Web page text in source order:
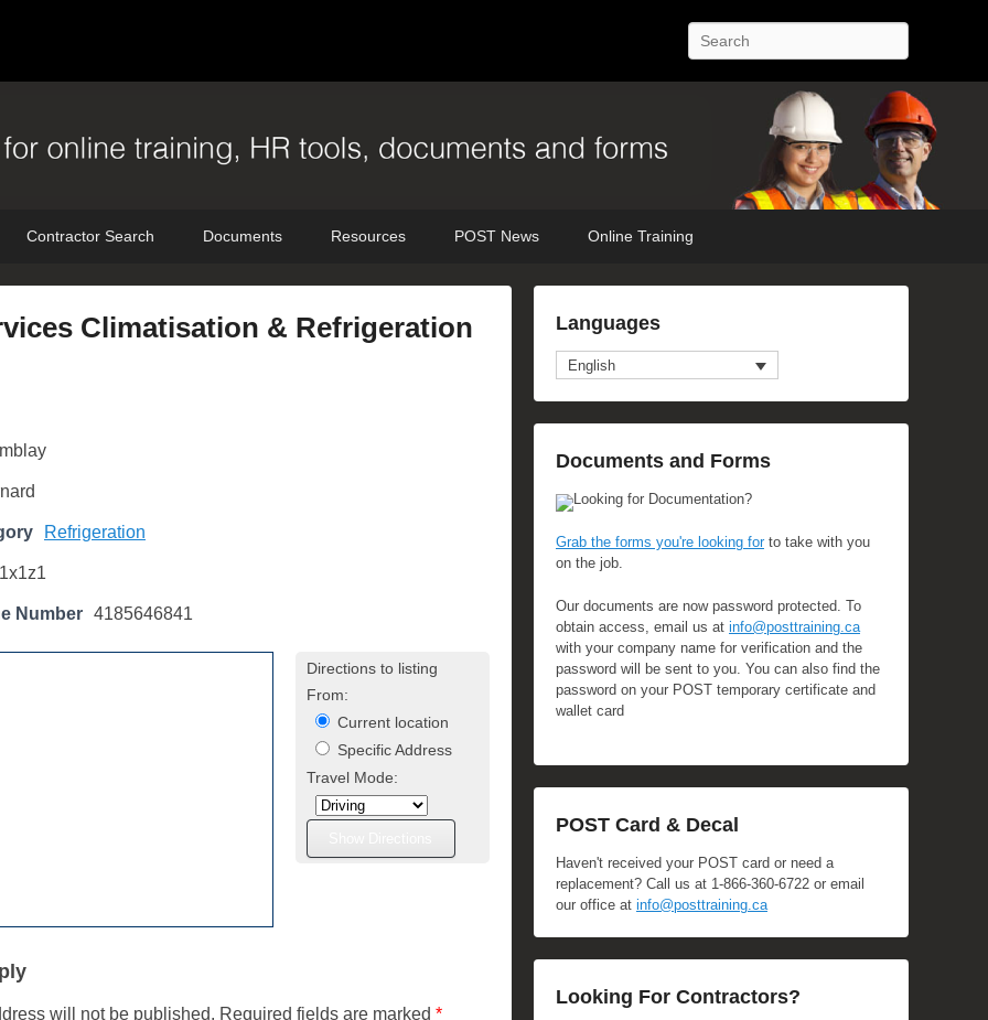
Search
Contractor Search Documents Resources POST News Online Training
Climatisation & Refrigeration
Refrigeration
Number 4185646841
Directions to listing
From:
Current location
Specific Address
Travel Mode:
will not be published. Required fields are marked *
Languages
English
Documents and Forms
Looking for Documentation?
Grab the forms you're looking forto take with you
on the job.
Our documents are now password protected. To
obtain access, email us at info@posttraining.ca
with your company name for verification and the
password will be sent to you. You can also find the
password on your POST temporary certificate and
wallet card
POST Card & Decal
Haven't received your POST card or need a
replacement? Call us at 1-866-360-6722 or email
our office at info@posttraining.ca
Looking For Contractors?